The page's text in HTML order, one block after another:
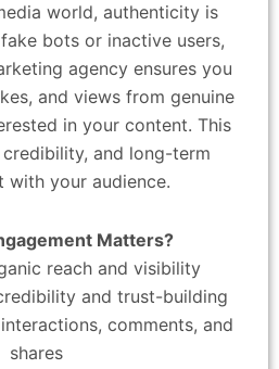
world, authenticity is
bots or inactive users,
agency ensures you
and views from genuine
in your content. This
and long-term
with your audience.
Matters?
reach and visibility
and trust-building
comments, and
shares